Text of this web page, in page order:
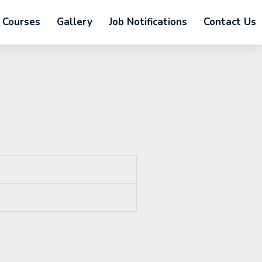
Courses Gallery Job Notifications Contact Us